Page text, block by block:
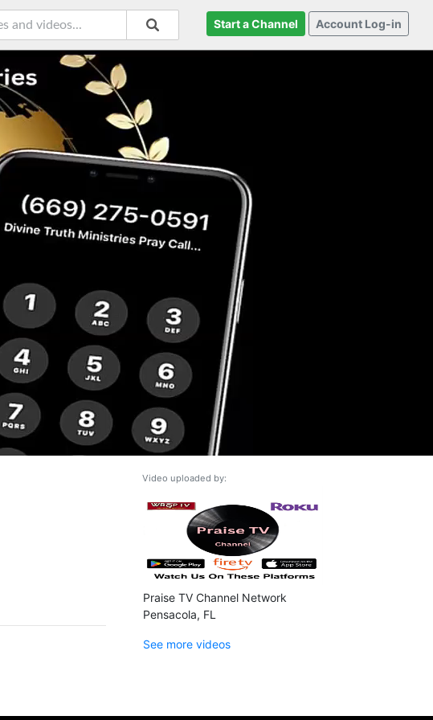
Start a Channel Account Log-in
Video uploaded by:
Praise TV Channel Network
Pensacola, FL
See more videos